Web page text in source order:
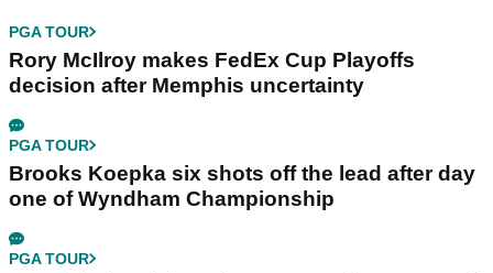
PGA TOUR
Rory McIlroy makes FedEx Cup Playoffs
decision after Memphis uncertainty
PGA TOUR
Brooks Koepka six shots off the lead after day
one of Wyndham Championship
PGA TOUR